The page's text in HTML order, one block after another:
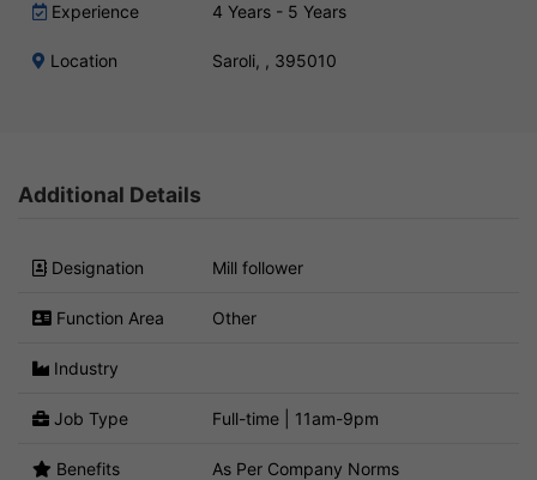
Experience 4 Years - 5 Years
Location Saroli, , 395010
Additional Details
Designation Mill follower
Function Area Other
Industry
Job Type Full-time | 11am-9pm
Benefits As Per Company Norms